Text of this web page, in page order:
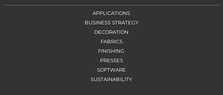
APPLICATIONS
BUSINESS STRATEGY
DECORATION
FABRICS
FINISHING
PRESSES
SOFTWARE
SUSTAINABILITY